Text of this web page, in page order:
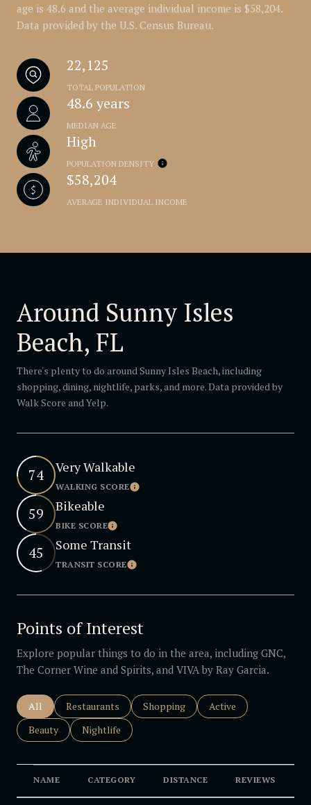
age is 48.6 and the average individual income is $58,204.
Data provided by the U.S. Census Bureau.
22,125
TOTAL POPULATION
48.6 years
MEDIAN AGE
High
POPULATION DENSITY
$58,204
AVERAGE INDIVIDUAL INCOME
Around Sunny Isles
Beach, FL
There's plenty to do around Sunny Isles Beach, including
shopping, dining, nightlife, parks, and more. Data provided by
Walk Score and Yelp.
74 Very Walkable
WALKING SCORELearn More
59 Bikeable
BIKE SCORELearn More
45 Some Transit
TRANSIT SCORELearn More
Points of Interest
Explore popular things to do in the area, including GNC,
The Corner Wine and Spirits, and VIVA by Ray Garcia.
Search businesses related to
All Search businesses related to
Restaurants Search businesses related to
Shopping Search businesses
Active
Search businesses related to
Beauty Search businesses related to
Nightlife
NAME CATEGORY DISTANCE REVIEWS